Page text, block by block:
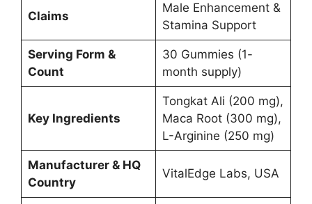
Claims
Male Enhancement &
Stamina Support
Serving Form &
Count
30 Gummies (1-
month supply)
Key Ingredients
Tongkat Ali (200 mg),
Maca Root (300 mg),
L-Arginine (250 mg)
Manufacturer & HQ
Country
VitalEdge Labs, USA